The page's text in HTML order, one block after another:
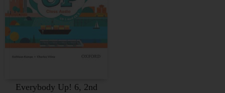
Everybody Up! 6, 2nd